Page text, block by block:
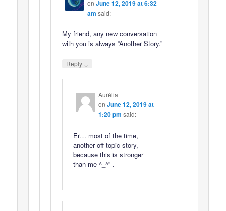
on June 12, 2019 at 6:32
am said:
My friend, any new conversation
with you is always “Another Story.”
Reply ↓
Aurélia
on June 12, 2019 at
1:20 pm said:
Er… most of the time,
another off topic story,
because this is stronger
than me ^_^” .